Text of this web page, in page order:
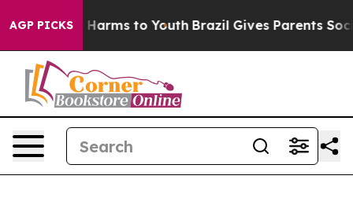
AGP PICKSHarms to Youth Brazil Gives Parents Social